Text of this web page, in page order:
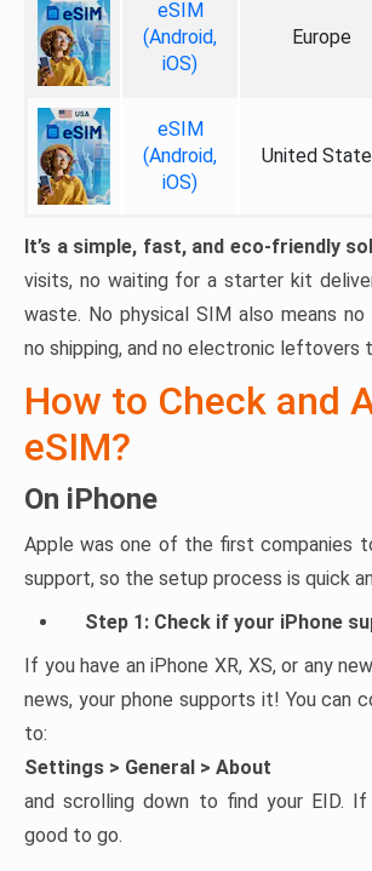
eSIM
(Android,
iOS)
Europe
eSIM
(Android,
iOS)
United
It’s a simple, fast, and eco-friendly
visits, no waiting for a starter kit
waste. No physical SIM also means no
no shipping, and no electronic leftovers
How to Check and
eSIM?
On iPhone
Apple was one of the first companies
support, so the setup process is quick
Step 1: Check if your iPhone
If you have an iPhone XR, XS, or any
news, your phone supports it! You can
to:
Settings > General > About
and scrolling down to find your EID. If
good to go.